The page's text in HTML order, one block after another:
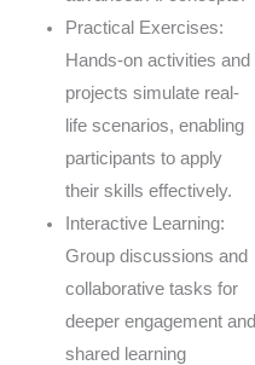
Practical Exercises:
Hands-on activities and
projects simulate real-
life scenarios, enabling
participants to apply
their skills effectively.
Interactive Learning:
Group discussions and
collaborative tasks for
deeper engagement and
shared learning